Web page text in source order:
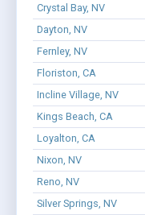
Crystal Bay, NV
Dayton, NV
Fernley, NV
Floriston, CA
Incline Village, NV
Kings Beach, CA
Loyalton, CA
Nixon, NV
Reno, NV
Silver Springs, NV